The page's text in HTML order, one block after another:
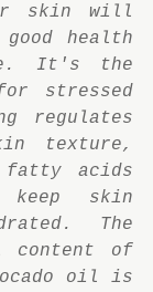
skin will
health
It's the
stressed
regulates
texture,
fatty acids
keep skin
The
content of
oil is